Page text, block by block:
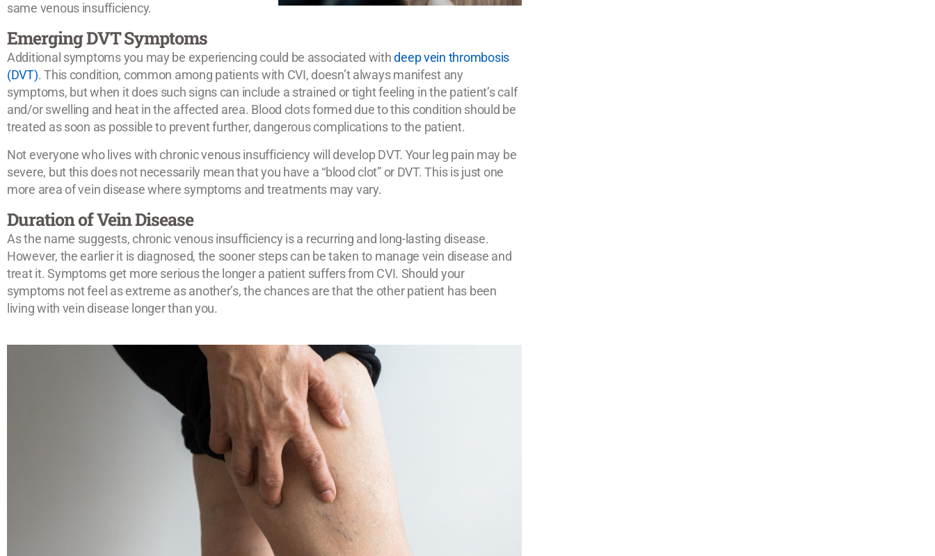
same venous insufficiency.
Emerging DVT Symptoms
Additional symptoms you may be experiencing could be associated withdeep vein thrombosis
(DVT). This condition, common among patients with CVI, doesn’t always manifest any
symptoms, but when it does such signs can include a strained or tight feeling in the patient’s calf
and/or swelling and heat in the affected area. Blood clots formed due to this condition should be
treated as soon as possible to prevent further, dangerous complications to the patient.
Not everyone who lives with chronic venous insufficiency will develop DVT. Your leg pain may be
severe, but this does not necessarily mean that you have a “blood clot” or DVT. This is just one
more area of vein disease where symptoms and treatments may vary.
Duration of Vein Disease
As the name suggests, chronic venous insufficiency is a recurring and long-lasting disease.
However, the earlier it is diagnosed, the sooner steps can be taken to manage vein disease and
treat it. Symptoms get more serious the longer a patient suffers from CVI. Should your
symptoms not feel as extreme as another’s, the chances are that the other patient has been
living with vein disease longer than you.